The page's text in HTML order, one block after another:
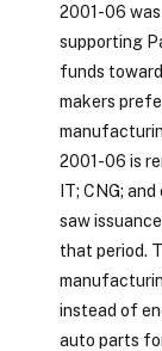
2001-06
supporting
funds
makers
2001-06 is
IT; CNG;
saw
that period.
instead of
auto parts